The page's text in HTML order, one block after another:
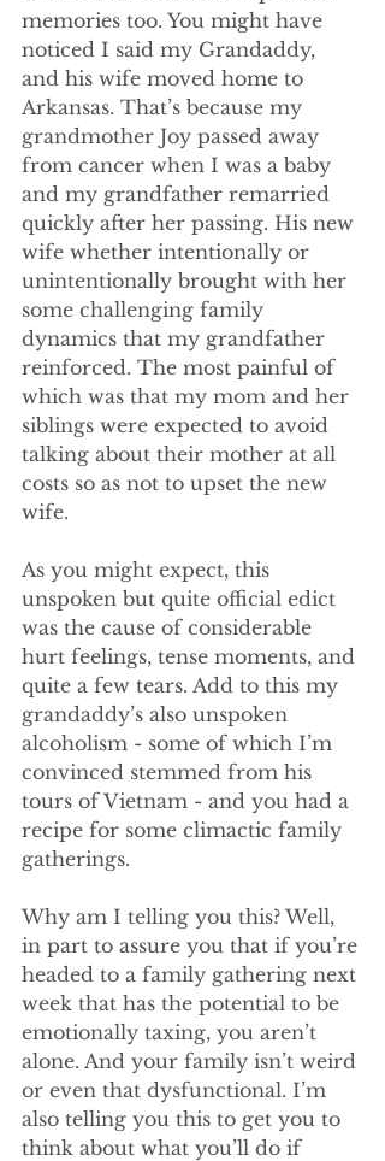
memories too. You might have
noticed I said my Grandaddy,
and his wife moved home to
Arkansas. That’s because my
grandmother Joy passed away
from cancer when I was a baby
and my grandfather remarried
quickly after her passing. His new
wife whether intentionally or
unintentionally brought with her
some challenging family
dynamics that my grandfather
reinforced. The most painful of
which was that my mom and her
siblings were expected to avoid
talking about their mother at all
costs so as not to upset the new
wife.
As you might expect, this
unspoken but quite official edict
was the cause of considerable
hurt feelings, tense moments, and
quite a few tears. Add to this my
grandaddy’s also unspoken
alcoholism - some of which I’m
convinced stemmed from his
tours of Vietnam - and you had a
recipe for some climactic family
gatherings.
Why am I telling you this? Well,
in part to assure you that if you’re
headed to a family gathering next
week that has the potential to be
emotionally taxing, you aren’t
alone. And your family isn’t weird
or even that dysfunctional. I’m
also telling you this to get you to
think about what you’ll do if